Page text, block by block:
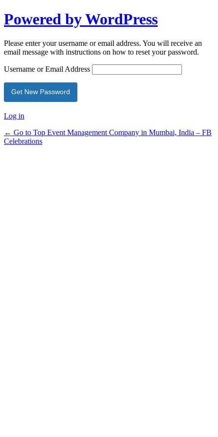
Powered by WordPress
Please enter your username or email address. You will receive an
email message with instructions on how to reset your password.
Username or Email Address
Log in
← Go to Top Event Management Company in Mumbai, India – FB
Celebrations